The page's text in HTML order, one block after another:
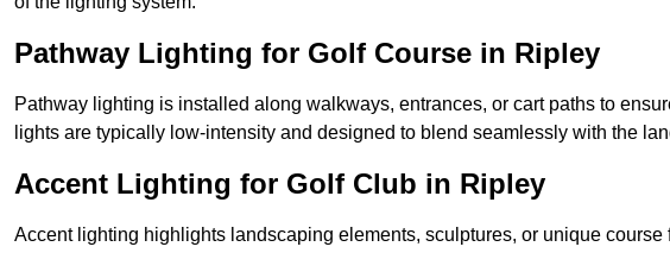
Pathway Lighting for Golf Course in Ripley
Pathway lighting is installed along walkways, entrances, or cart paths to
lights are typically low-intensity and designed to blend seamlessly with the
Accent Lighting for Golf Club in Ripley
Accent lighting highlights landscaping elements, sculptures, or unique course